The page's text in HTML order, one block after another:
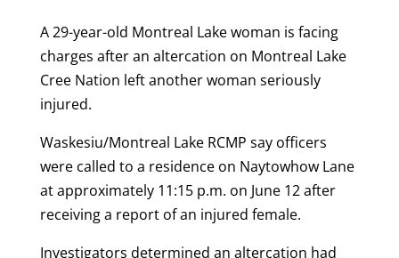
A 29-year-old Montreal Lake woman is facing
charges after an altercation on Montreal Lake
Cree Nation left another woman seriously
injured.
Waskesiu/Montreal Lake RCMP say officers
were called to a residence on Naytowhow Lane
at approximately 11:15 p.m. on June 12 after
receiving a report of an injured female.
Investigators determined an altercation had